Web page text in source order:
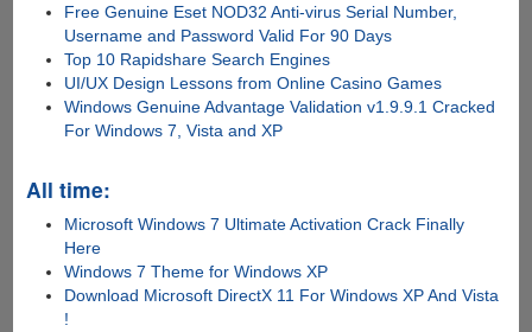
Free Genuine Eset NOD32 Anti-virus Serial Number,
Username and Password Valid For 90 Days
Top 10 Rapidshare Search Engines
UI/UX Design Lessons from Online Casino Games
Windows Genuine Advantage Validation v1.9.9.1 Cracked
For Windows 7, Vista and XP
All time:
Microsoft Windows 7 Ultimate Activation Crack Finally
Here
Windows 7 Theme for Windows XP
Download Microsoft DirectX 11 For Windows XP And Vista
!